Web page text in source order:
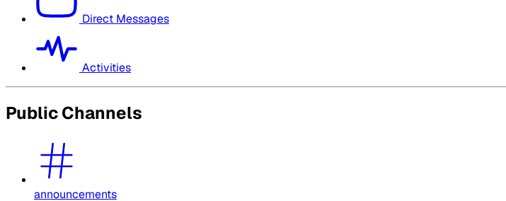
Direct Messages
Activities
Public Channels
announcements